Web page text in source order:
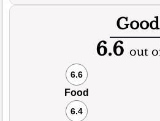
Good
6.6 out
6.6
Food
6.4